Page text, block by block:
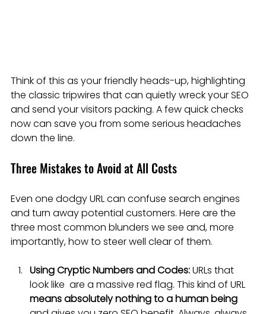
Think of this as your friendly heads-up, highlighting
the classic tripwires that can quietly wreck your SEO
and send your visitors packing. A few quick checks
now can save you from some serious headaches
down the line.
Three Mistakes to Avoid at All Costs
Even one dodgy URL can confuse search engines
and turn away potential customers. Here are the
three most common blunders we see and, more
importantly, how to steer well clear of them.
Using Cryptic Numbers and Codes: URLs that
look like  are a massive red flag. This kind of URL
means absolutely nothing to a human being